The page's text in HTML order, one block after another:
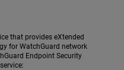
that provides eXtended
for WatchGuard network
Endpoint Security